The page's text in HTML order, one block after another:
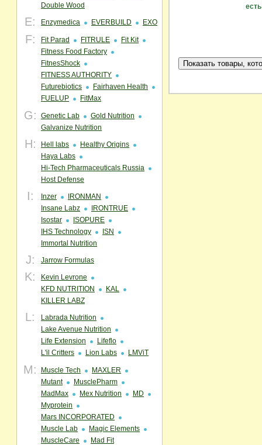
Double Wood
E: Enzymedica EVERBUILD EXO
F: Fit Parad FITRULE
Fit Kit
Fitness Food Factory
FitnesShock
FITNESS AUTHORITY
Futurebiotics
Fairhaven Health
FUELUP
FitMax
G: Genetic Lab
Gold Nutrition
Galvanize Nutrition
H: Hell labs
Healthy Origins
Haya Labs
Hi-Tech Pharmaceuticals Russia
Host Defense
I: Inzer
IRONMAN
Insane Labz
IRONTRUE
Isostar
ISOPURE
IHS Technology
ISN
Immortal Nutrition
J: Jarrow Formulas
K:
Kevin Levrone
KFD NUTRITION
KAL
KILLER LABZ
L:
Labrada Nutrition
Lake Avenue Nutrition
Life Extension
Lifeflo
L'il Critters
Lion Labs LMViT
M: Muscle Tech
MAXLER
Mutant
MusclePharm
MadMax
Mex Nutrition
MD
Myprotein
Mars INCORPORATED
Muscle Lab
Magic Elements
MuscleCare
Mad Fit